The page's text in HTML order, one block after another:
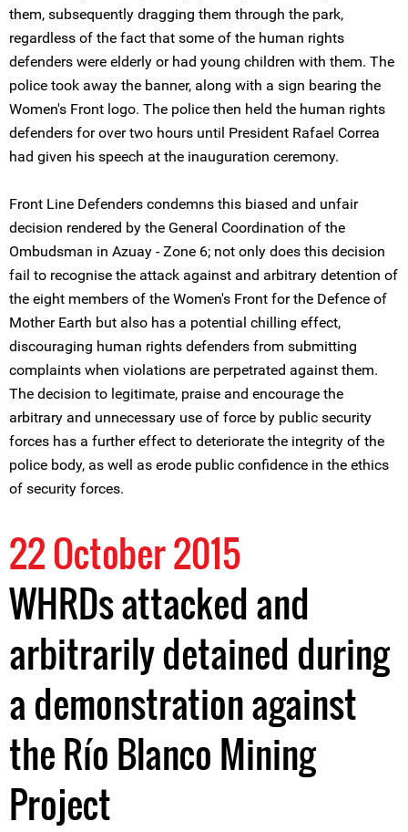
them, subsequently dragging them through the park,
regardless of the fact that some of the human rights
defenders were elderly or had young children with them. The
police took away the banner, along with a sign bearing the
Women's Front logo. The police then held the human rights
defenders for over two hours until President Rafael Correa
had given his speech at the inauguration ceremony.
Front Line Defenders condemns this biased and unfair
decision rendered by the General Coordination of the
Ombudsman in Azuay - Zone 6; not only does this decision
fail to recognise the attack against and arbitrary detention of
the eight members of the Women's Front for the Defence of
Mother Earth but also has a potential chilling effect,
discouraging human rights defenders from submitting
complaints when violations are perpetrated against them.
The decision to legitimate, praise and encourage the
arbitrary and unnecessary use of force by public security
forces has a further effect to deteriorate the integrity of the
police body, as well as erode public confidence in the ethics
of security forces.
22 October 2015
WHRDs attacked and
arbitrarily detained during
a demonstration against
the Río Blanco Mining
Project